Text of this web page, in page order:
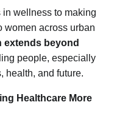
in wellness to making
women across urban
extends beyond
people, especially
health, and future.
Healthcare More